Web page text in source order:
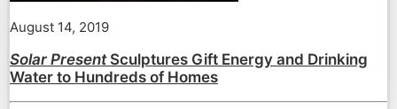
August 14, 2019
Solar PresentSculptures Gift Energy and Drinking
Water to Hundreds of Homes